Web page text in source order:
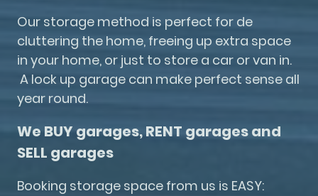
Our storage method is perfect for de
cluttering the home, freeing up extra space
in your home, or just to store a car or van in.
A lock up garage can make perfect sense all
year round.
We BUY garages, RENT garages and
SELL garages
Booking storage space from us is EASY: